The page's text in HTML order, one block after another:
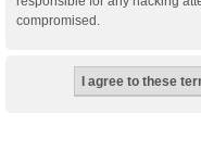
compromised.